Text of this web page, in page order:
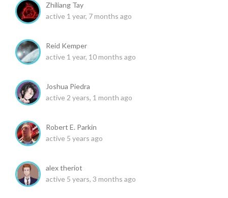
Zhiliang Tay
active 1 year, 7 months ago
Reid Kemper
active 1 year, 10 months ago
Joshua Piedra
active 2 years, 1 month ago
Robert E. Parkin
active 5 years ago
alex theriot
active 5 years, 3 months ago